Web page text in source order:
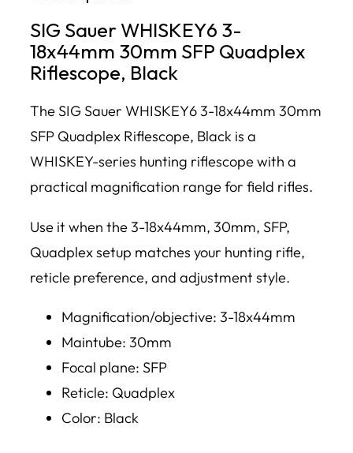
SIG Sauer WHISKEY6 3-
18x44mm 30mm SFP Quadplex
Riflescope, Black
The SIG Sauer WHISKEY6 3-18x44mm 30mm
SFP Quadplex Riflescope, Black is a
WHISKEY-series hunting riflescope with a
practical magnification range for field rifles.
Use it when the 3-18x44mm, 30mm, SFP,
Quadplex setup matches your hunting rifle,
reticle preference, and adjustment style.
Magnification/objective: 3-18x44mm
Maintube: 30mm
Focal plane: SFP
Reticle: Quadplex
Color: Black